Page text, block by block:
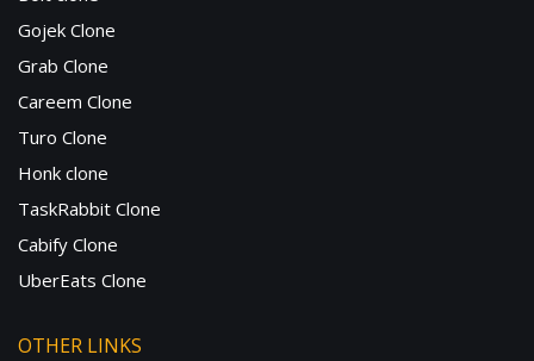
Gojek Clone
Grab Clone
Careem Clone
Turo Clone
Honk clone
TaskRabbit Clone
Cabify Clone
UberEats Clone
OTHER LINKS